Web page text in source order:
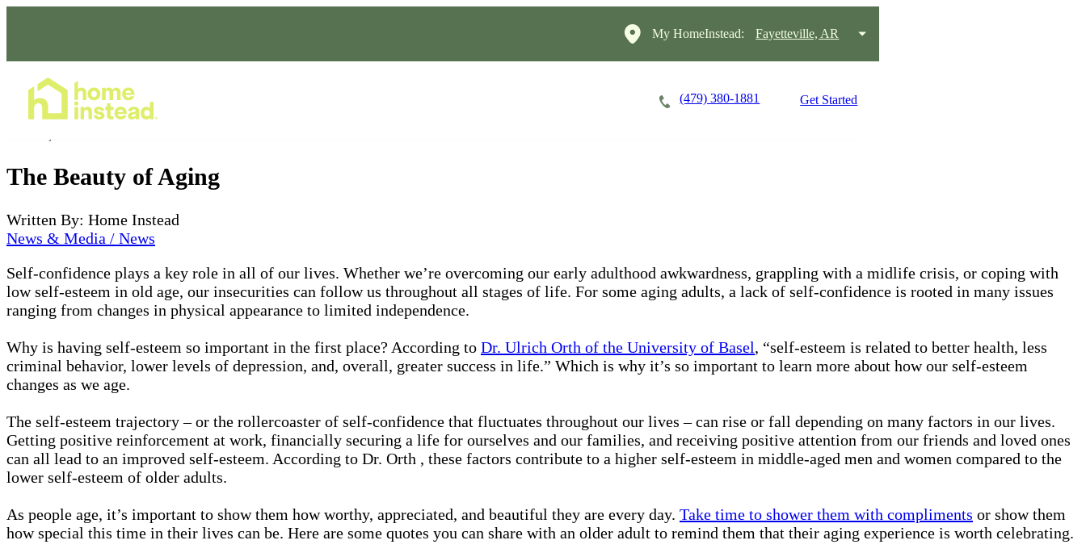
My HomeInstead: Fayetteville, AR
(479) 380-1881 Get Started
The Beauty of Aging
Written By: Home Instead
News & Media / News
Self-confidence plays a key role in all of our lives. Whether we’re overcoming our early adulthood awkwardness, grappling with a midlife crisis, or coping with
low self-esteem in old age, our insecurities can follow us throughout all stages of life. For some aging adults, a lack of self-confidence is rooted in many issues
ranging from changes in physical appearance to limited independence.
Why is having self-esteem so important in the first place? According to Dr. Ulrich Orth of the University of Basel, “self-esteem is related to better health, less
criminal behavior, lower levels of depression, and, overall, greater success in life.” Which is why it’s so important to learn more about how our self-esteem
changes as we age.
The self-esteem trajectory – or the rollercoaster of self-confidence that fluctuates throughout our lives – can rise or fall depending on many factors in our lives.
Getting positive reinforcement at work, financially securing a life for ourselves and our families, and receiving positive attention from our friends and loved ones
can all lead to an improved self-esteem. According to Dr. Orth , these factors contribute to a higher self-esteem in middle-aged men and women compared to the
lower self-esteem of older adults.
As people age, it’s important to show them how worthy, appreciated, and beautiful they are every day. Take time to shower them with compliments or show them
how special this time in their lives can be. Here are some quotes you can share with an older adult to remind them that their aging experience is worth celebrating.